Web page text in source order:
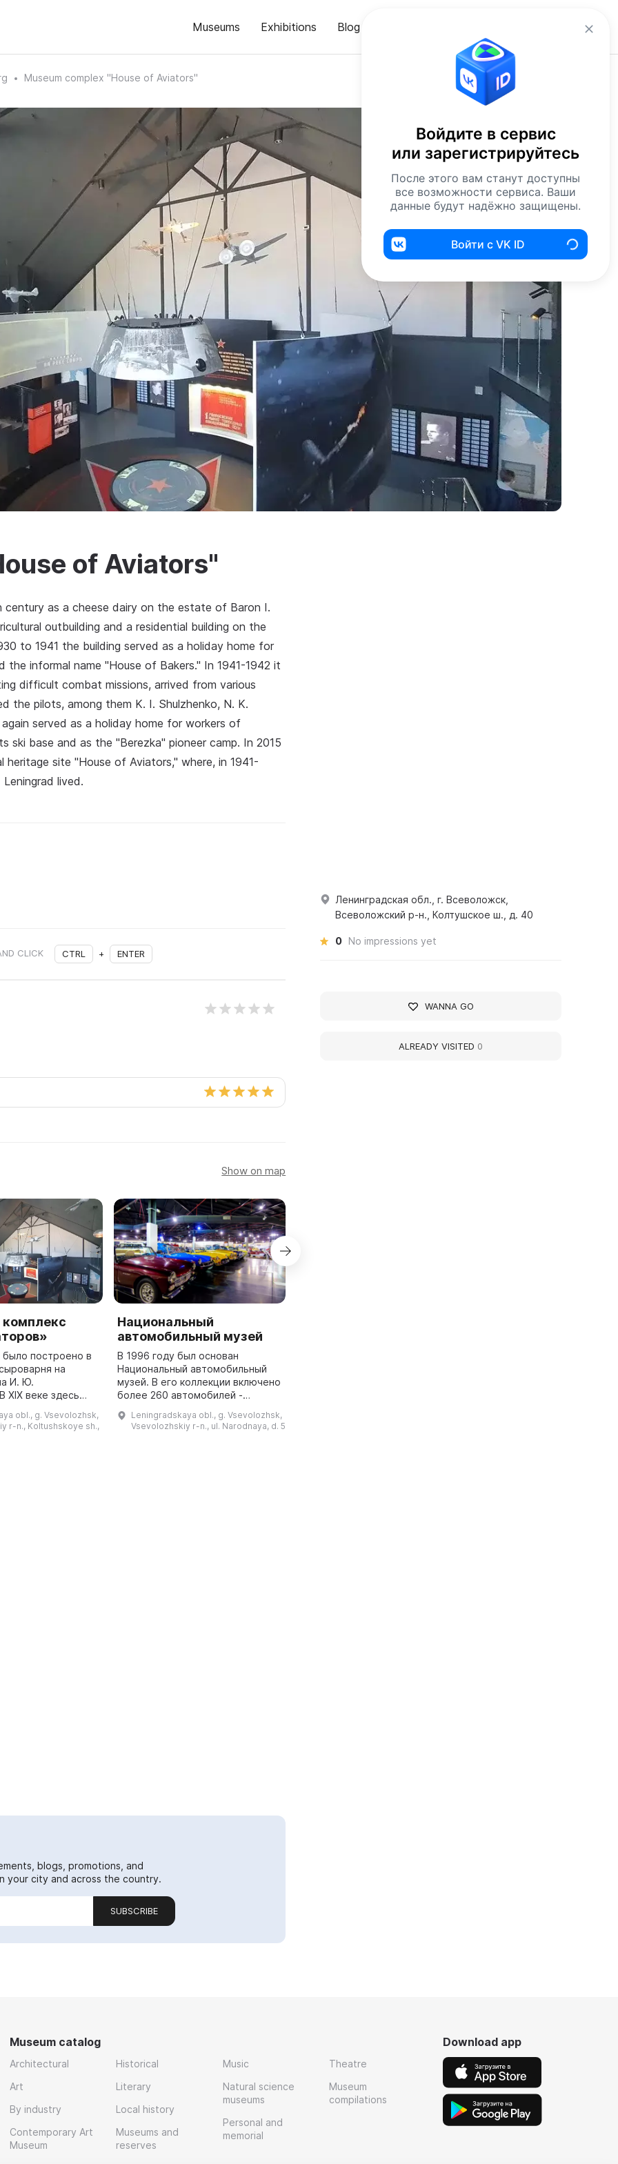
Museums Exhibitions Blog Sign in
Museum complex "House of Aviators"
of Aviators"
century as a cheese dairy on the estate of Baron I.
outbuilding and a residential building on the
to 1941 the building served as a holiday home for
informal name "House of Bakers." In 1941-1942 it
difficult combat missions, arrived from various
the pilots, among them K. I. Shulzhenko, N. K.
served as a holiday home for workers of
ski base and as the "Berezka" pioneer camp. In 2015
site "House of Aviators," where, in 1941-
lived.
CLICK CTRL + ENTER
Show on map
было построено в
на
И. Ю.
XIX веке здесь
в имении
рода Всеволожских.
obl., g. Vsevolozhsk,
r-n., Koltushskoye sh.,
Национальный
автомобильный музей
В 1996 году был основан
Национальный автомобильный
музей. В его коллекции включено
более 260 автомобилей -
Значительная часть из них
признана памятниками науки и
Leningradskaya obl., g. Vsevolozhsk,
Vsevolozhskiy r-n., ul. Narodnaya, d. 5
blogs, promotions, and
your city and across the country.
SUBSCRIBE
Ленинградская обл., г. Всеволожск,
Всеволожский р-н., Колтушское ш., д. 40
0 No impressions yet
WANNA GO
ALREADY VISITED 0
Museum catalog
Architectural
Art
By industry
Contemporary Art
Museum
Historical
Literary
Local history
Museums and
reserves
Music
Natural science
museums
Personal and
memorial
Theatre
Museum
compilations
Download app
Войдите в сервис
или зарегистрируйтесь
После этого вам станут доступны
все возможности сервиса. Ваши
данные будут надёжно защищены.
Войти с VK ID